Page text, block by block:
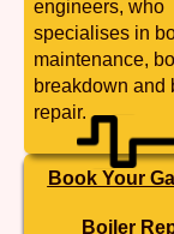
engineers, who
specialises in
maintenance,
breakdown and
repair.
Book Your
Boiler